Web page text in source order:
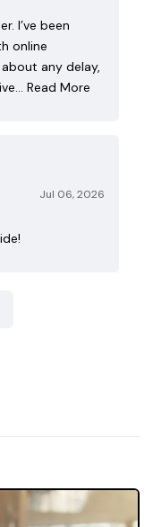
I’ve been
online
any delay,
Read More
Jul 06, 2026